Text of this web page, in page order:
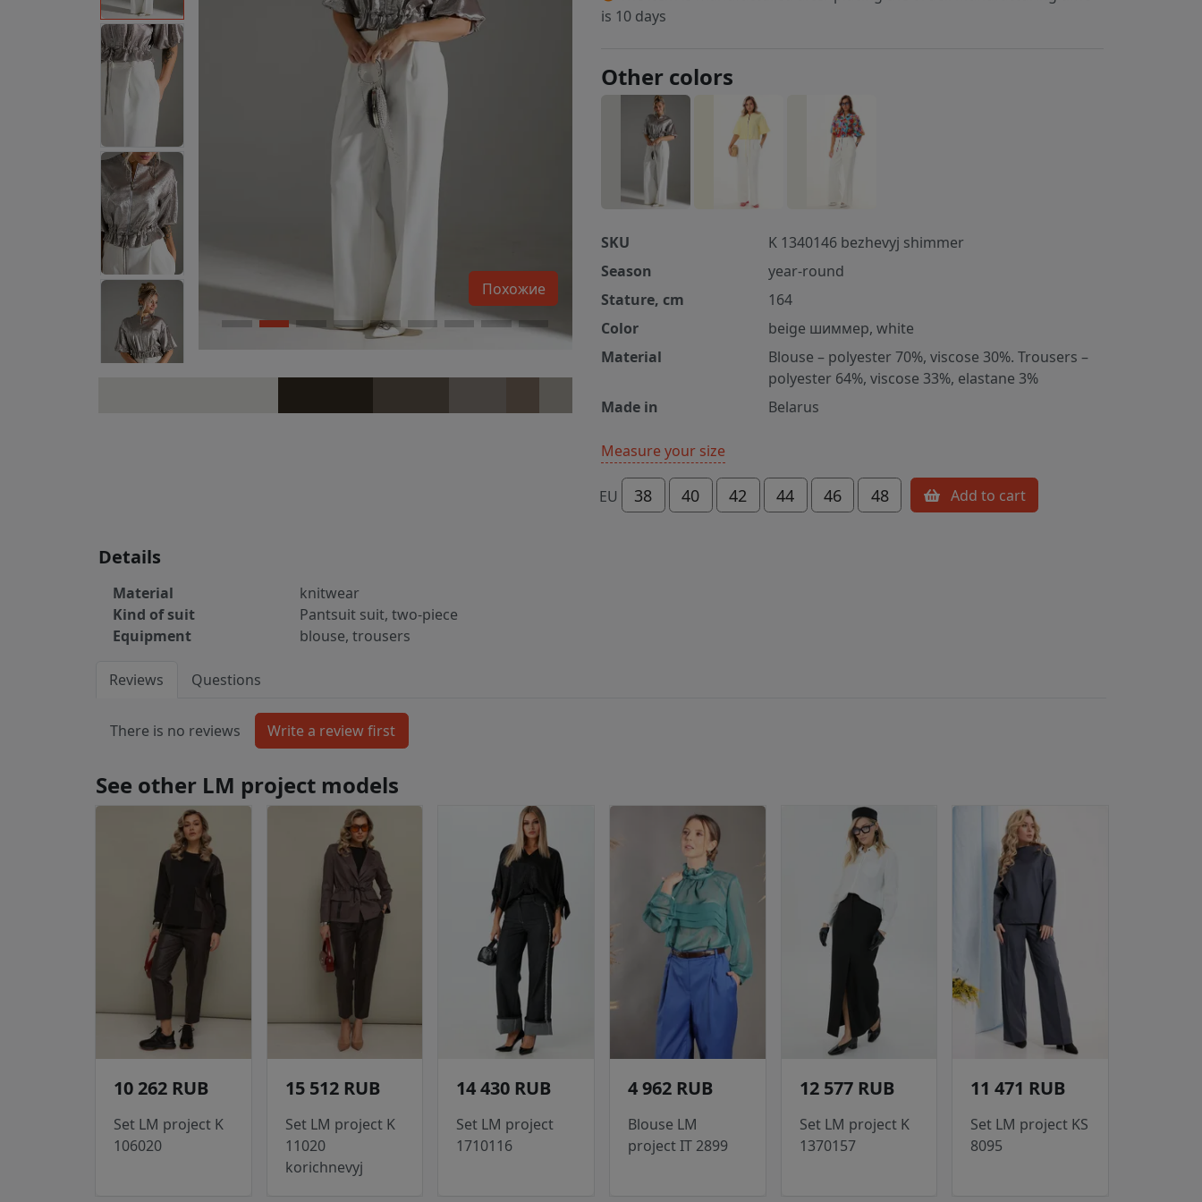
Похожие
is 10 days
Other colors
SKU
K 1340146 bezhevyj shimmer
Season
year-round
Stature, cm
164
Color
beige шиммер, white
Material
Blouse – polyester 70%, viscose 30%. Trousers –
polyester 64%, viscose 33%, elastane 3%
Made in
Belarus
Measure your size
EU 38 40 42 44 46 48 Add to cart
Details
Material
knitwear
Kind of suit
Pantsuit suit, two-piece
Equipment
blouse, trousers
Reviews Questions
There is no reviews
See other LM project models
10 262 RUB
Set LM project K
106020
15 512 RUB
Set LM project K
11020
korichnevyj
14 430 RUB
Set LM project
1710116
4 962 RUB
Blouse LM
project IT 2899
12 577 RUB
Set LM project K
1370157
11 471 RUB
Set LM project KS
8095